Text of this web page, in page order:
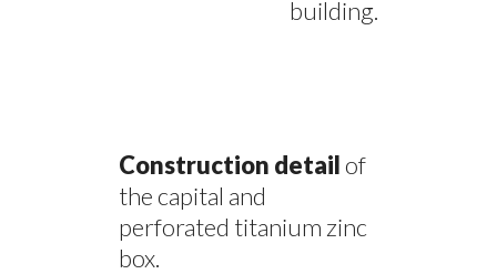
building.
Construction detailof
the capital and
perforated titanium zinc
box.